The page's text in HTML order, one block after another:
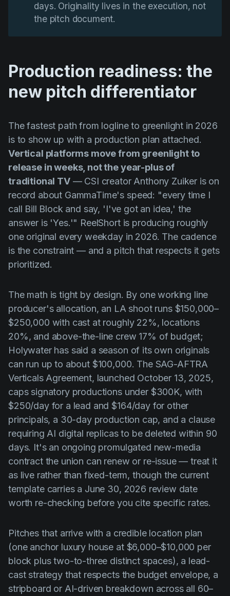
days. Originality lives in the execution, not
the pitch document.
Production readiness: the
new pitch differentiator
The fastest path from logline to greenlight in 2026
is to show up with a production plan attached.
Vertical platforms move from greenlight to
release in weeks, not the year-plus of
traditional TV— CSI creator Anthony Zuiker is on
record about GammaTime's speed: "every time I
call Bill Block and say, 'I've got an idea,' the
answer is 'Yes.'" ReelShort is producing roughly
one original every weekday in 2026. The cadence
is the constraint — and a pitch that respects it gets
prioritized.
The math is tight by design. By one working line
producer's allocation, an LA shoot runs $150,000–
$250,000 with cast at roughly 22%, locations
20%, and above-the-line crew 17% of budget;
Holywater has said a season of its own originals
can run up to about $100,000. The SAG-AFTRA
Verticals Agreement, launched October 13, 2025,
caps signatory productions under $300K, with
$250/day for a lead and $164/day for other
principals, a 30-day production cap, and a clause
requiring AI digital replicas to be deleted within 90
days. It's an ongoing promulgated new-media
contract the union can renew or re-issue — treat it
as live rather than fixed-term, though the current
template carries a June 30, 2026 review date
worth re-checking before you cite specific rates.
Pitches that arrive with a credible location plan
(one anchor luxury house at $6,000–$10,000 per
block plus two-to-three distinct spaces), a lead-
cast strategy that respects the budget envelope, a
stripboard or AI-driven breakdown across all 60–